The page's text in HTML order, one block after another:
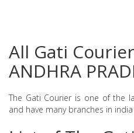
All Gati
ANDHRA
The Gati Courier is one of the
and have many branches in india